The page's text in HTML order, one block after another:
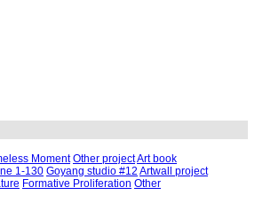
Moment Other projectArt book
1-130 Goyang studio #12 Artwall project
Formative Proliferation Other